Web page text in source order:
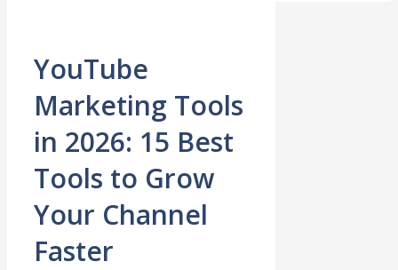
YouTube
Marketing Tools
in 2026: 15 Best
Tools to Grow
Your Channel
Faster